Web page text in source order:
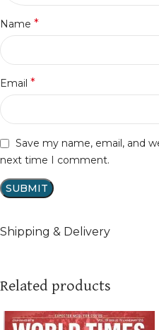
Name *
Email *
Save my name, email, and
next time I comment.
Shipping & Delivery
Related products